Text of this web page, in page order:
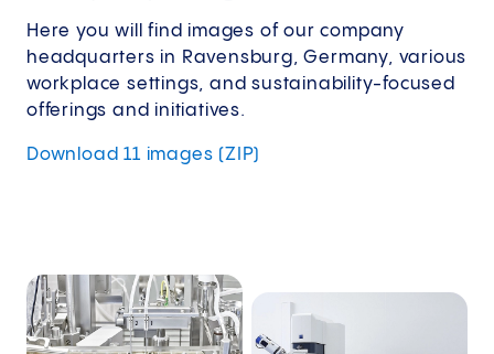
Here you will find images of our company
headquarters in Ravensburg, Germany, various
workplace settings, and sustainability-focused
offerings and initiatives.
Download 11 images (ZIP)